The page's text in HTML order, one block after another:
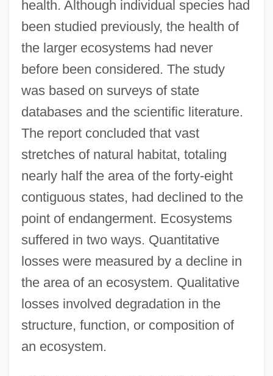
health. Although individual species had
been studied previously, the health of
the larger ecosystems had never
before been considered. The study
was based on surveys of state
databases and the scientific literature.
The report concluded that vast
stretches of natural habitat, totaling
nearly half the area of the forty-eight
contiguous states, had declined to the
point of endangerment. Ecosystems
suffered in two ways. Quantitative
losses were measured by a decline in
the area of an ecosystem. Qualitative
losses involved degradation in the
structure, function, or composition of
an ecosystem.